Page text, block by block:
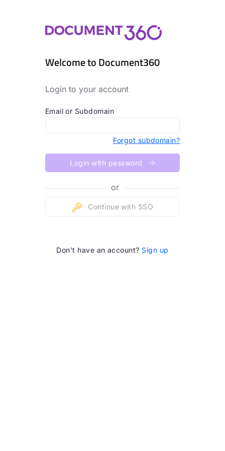
Welcome to Document360
Login to your account
Email or Subdomain
Forgot subdomain?
Login with password
or
Continue with SSO
Don’t have an account? Sign up